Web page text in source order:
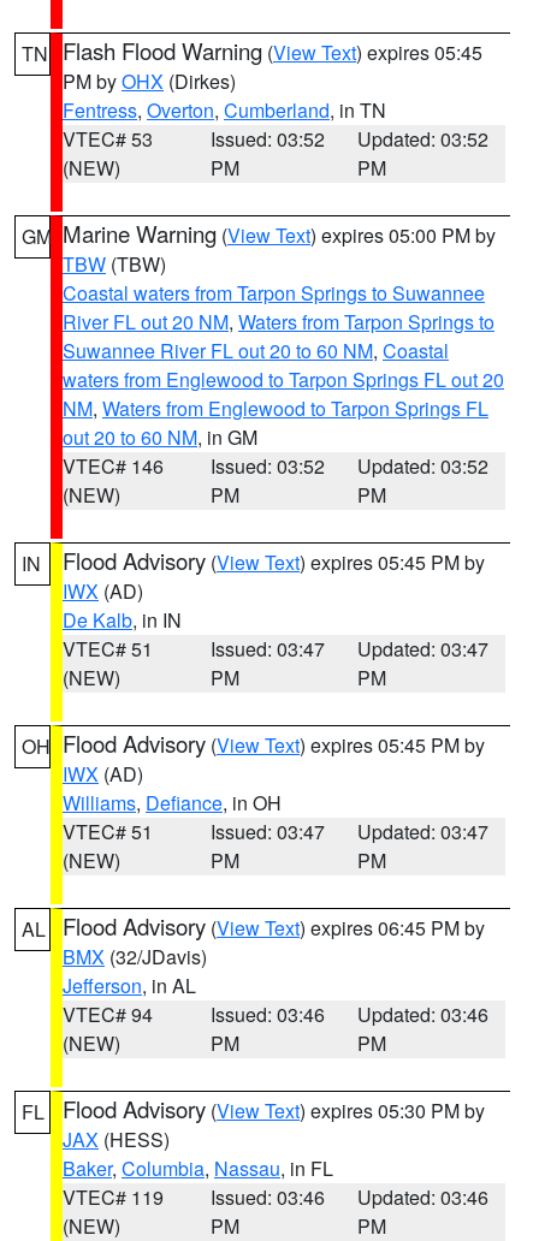
TN Flash Flood Warning (View Text) expires 05:45
PM byOHX (Dirkes)
Fentress, Overton, Cumberland, in TN
VTEC# 53
(NEW)
Issued: 03:52
PM
Updated: 03:52
PM
GM Marine Warning (View Text) expires 05:00 PM by
TBW (TBW)
Coastal waters from Tarpon Springs to Suwannee
River FL out 20 NM, Waters from Tarpon Springs to
Suwannee River FL out 20 to 60 NM, Coastal
waters from Englewood to Tarpon Springs FL out 20
NM, Waters from Englewood to Tarpon Springs FL
out 20 to 60 NM, in GM
VTEC# 146
(NEW)
Issued: 03:52
PM
Updated: 03:52
PM
IN Flood Advisory (View Text) expires 05:45 PM by
IWX (AD)
De Kalb, in IN
VTEC# 51
(NEW)
Issued: 03:47
PM
Updated: 03:47
PM
OH Flood Advisory (View Text) expires 05:45 PM by
IWX (AD)
Williams, Defiance, in OH
VTEC# 51
(NEW)
Issued: 03:47
PM
Updated: 03:47
PM
AL Flood Advisory (View Text) expires 06:45 PM by
BMX (32/JDavis)
Jefferson, in AL
VTEC# 94
(NEW)
Issued: 03:46
PM
Updated: 03:46
PM
FL Flood Advisory (View Text) expires 05:30 PM by
JAX (HESS)
Baker, Columbia, Nassau, in FL
VTEC# 119
(NEW)
Issued: 03:46
PM
Updated: 03:46
PM